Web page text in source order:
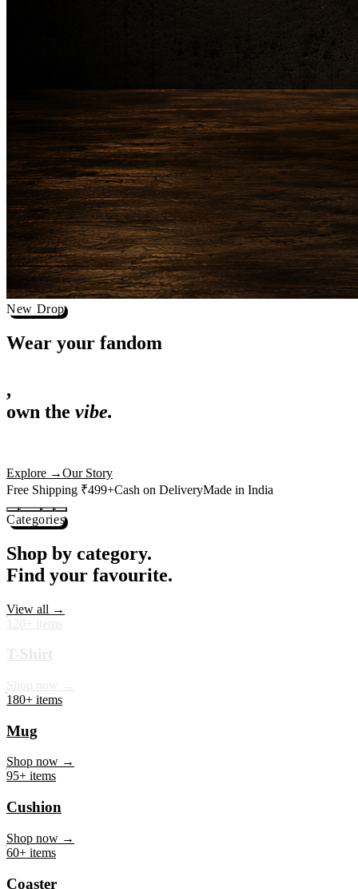
New Drop
Wear your
,
actually deserves shelf space. Ships across India in 24 hours.
Free Shipping ₹499+
Categories
Shop by category.
Find your favourite.
180+ items
Mug
95+ items
Cushion
60+ items